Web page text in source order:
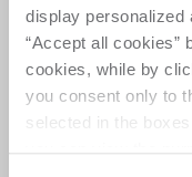
display
“Accept all cookies”
cookies, while by
you consent only to
selected in the
Elevate your
quality and
trend, an